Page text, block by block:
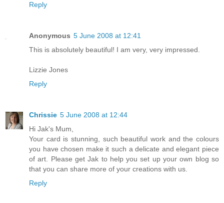
Reply
Anonymous 5 June 2008 at 12:41
This is absolutely beautiful! I am very, very impressed.
Lizzie Jones
Reply
Chrissie 5 June 2008 at 12:44
Hi Jak's Mum,
Your card is stunning, such beautiful work and the colours
you have chosen make it such a delicate and elegant piece
of art. Please get Jak to help you set up your own blog so
that you can share more of your creations with us.
Reply